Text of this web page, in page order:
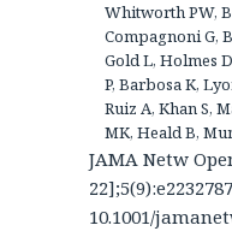
Whitworth PW,
Compagnoni G,
Gold L, Holmes
P, Barbosa K,
Ruiz A, Khan S,
MK, Heald B,
JAMA Netw
10.1001/